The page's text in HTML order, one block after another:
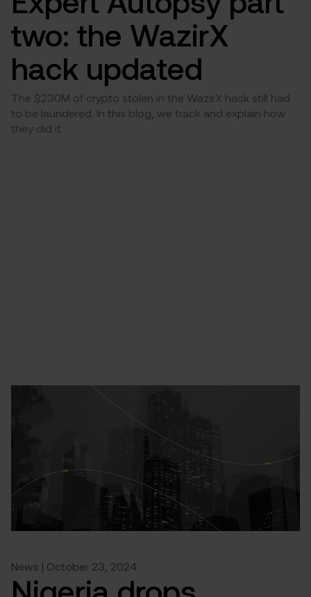
two: the WazirX
hack updated
The $230M of crypto stolen in the WazirX hack still had
to be laundered. In this blog, we track and explain how
they did it.
News | October 23, 2024